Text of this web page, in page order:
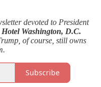
devoted to President
Washington, D.C.
of course, still owns
Subscribe